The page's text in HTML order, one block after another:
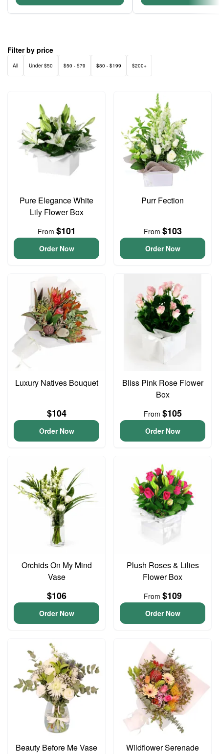
Filter by price
All Under $50 $50 - $79 $80 - $199 $200+
Pure Elegance White
Lily Flower Box
From $101
Order Now
Purr Fection
From $103
Order Now
Luxury Natives Bouquet
$104
Order Now
Bliss Pink Rose Flower
Box
From $105
Order Now
Orchids On My Mind
Vase
$106
Order Now
Plush Roses & Lilies
Flower Box
From $109
Order Now
Beauty Before Me Vase
Wildflower Serenade